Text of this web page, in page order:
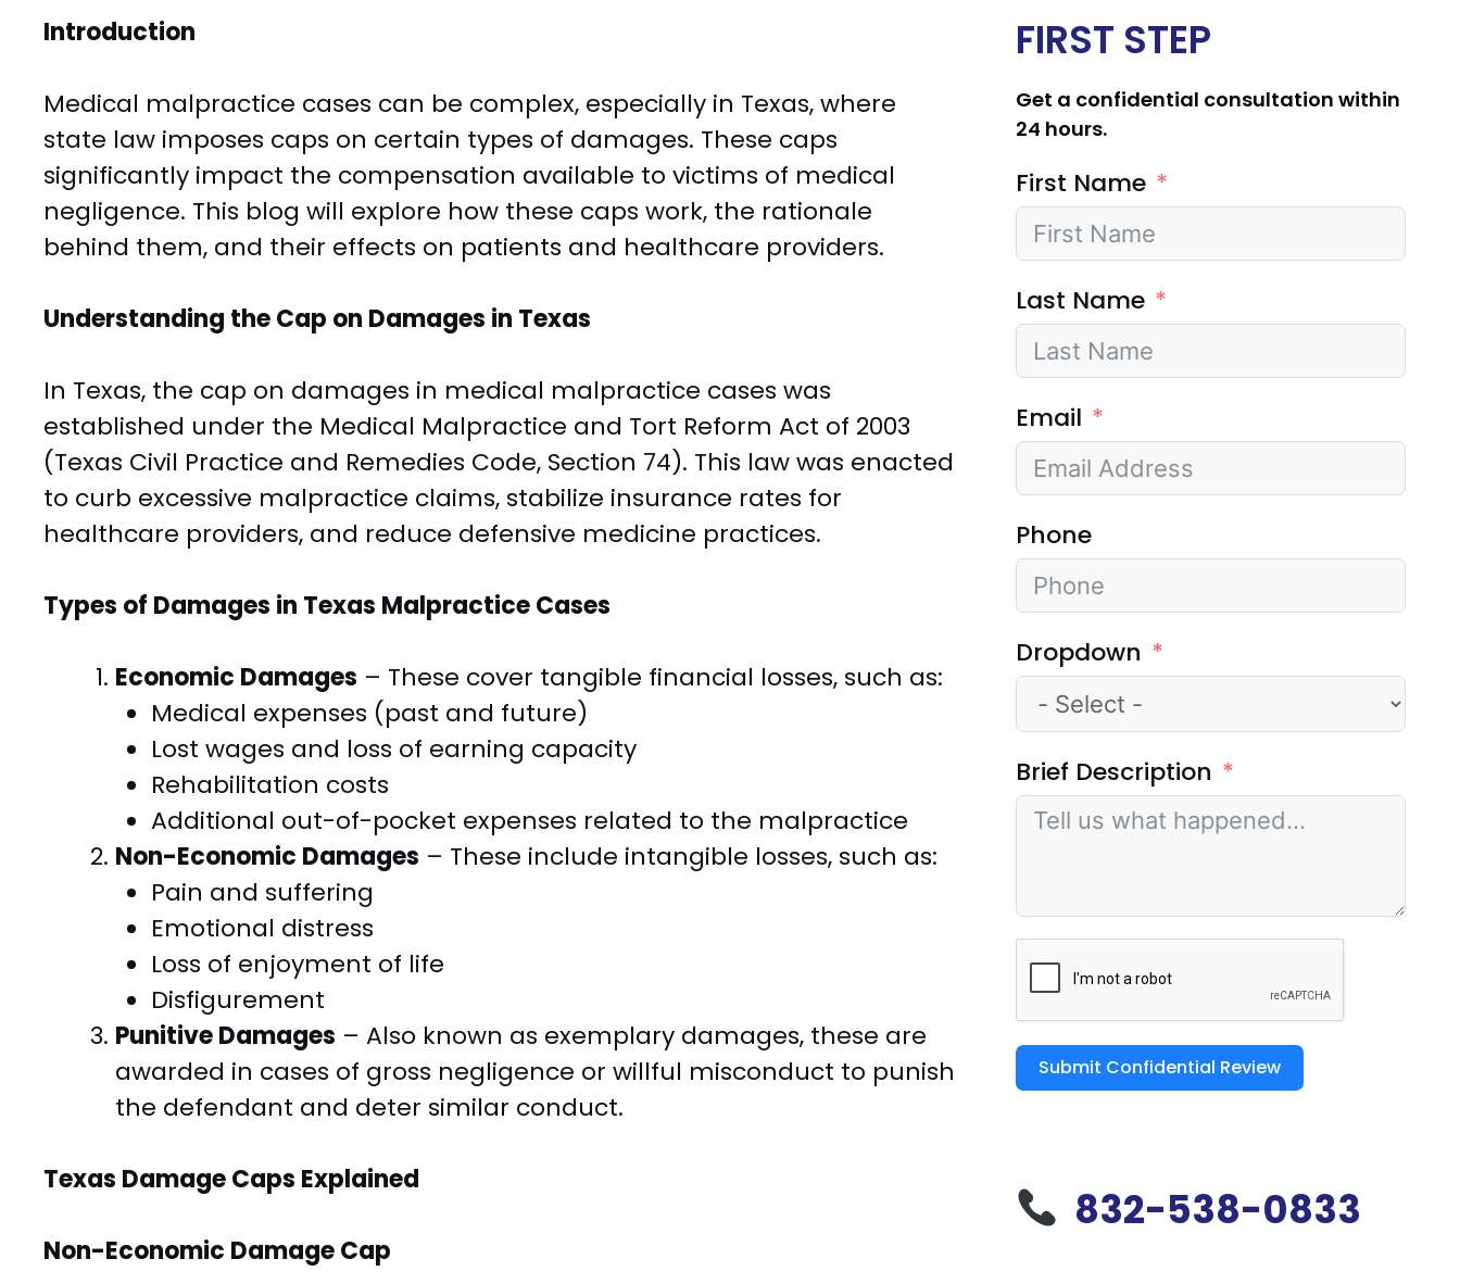
Introduction
Medical malpractice cases can be complex, especially in Texas, where
state law imposes caps on certain types of damages. These caps
significantly impact the compensation available to victims of medical
negligence. This blog will explore how these caps work, the rationale
behind them, and their effects on patients and healthcare providers.
Understanding the Cap on Damages in Texas
In Texas, the cap on damages in medical malpractice cases was
established under the Medical Malpractice and Tort Reform Act of 2003
(Texas Civil Practice and Remedies Code, Section 74). This law was enacted
to curb excessive malpractice claims, stabilize insurance rates for
healthcare providers, and reduce defensive medicine practices.
Types of Damages in Texas Malpractice Cases
Economic Damages – These cover tangible financial losses, such as:
Medical expenses (past and future)
Lost wages and loss of earning capacity
Rehabilitation costs
Additional out-of-pocket expenses related to the malpractice
Non-Economic Damages – These include intangible losses, such as:
Pain and suffering
Emotional distress
Loss of enjoyment of life
Disfigurement
Punitive Damages – Also known as exemplary damages, these are
awarded in cases of gross negligence or willful misconduct to punish
the defendant and deter similar conduct.
Texas Damage Caps Explained
Non-Economic Damage Cap
FIRST STEP
Get a confidential consultation within
24 hours.
First Name
Last Name
Email
Phone
Dropdown
Brief Description
Submit Confidential Review
832-538-0833